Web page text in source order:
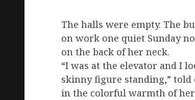
The halls were empty. The
on work one quiet Sunday
on the back of her neck.
“I was at the elevator and I
skinny figure standing,”
in the colorful warmth of